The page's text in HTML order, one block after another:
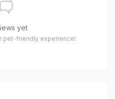
yet
pet-friendly experience!